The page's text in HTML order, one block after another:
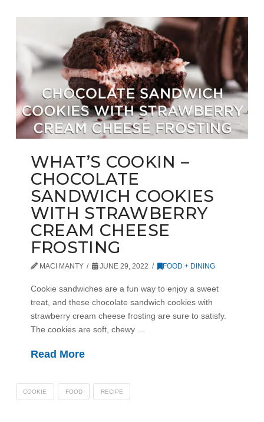
WHAT’S COOKIN –
CHOCOLATE
SANDWICH COOKIES
WITH STRAWBERRY
CREAM CHEESE
FROSTING
MACI MANTY JUNE 29, 2022 FOOD + DINING
Cookie sandwiches are a fun way to enjoy a sweet
treat, and these chocolate sandwich cookies with
strawberry cream cheese frosting are sure to satisfy.
The cookies are soft, chewy …
Read More
COOKIE FOOD RECIPE